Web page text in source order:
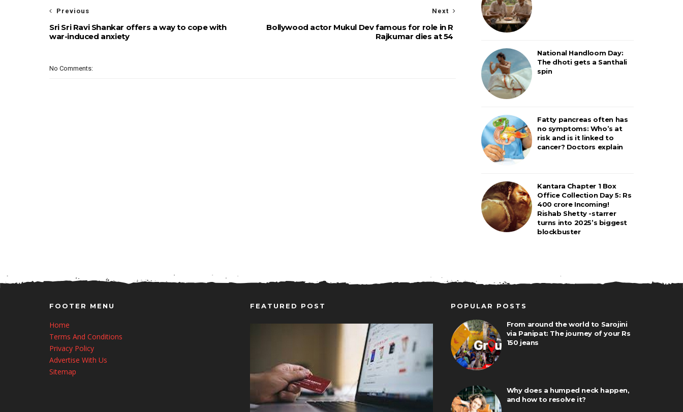
Next
Bollywood actor Mukul Dev famous for role in R
Rajkumar dies at 54
Previous
Sri Sri Ravi Shankar offers a way to cope with
war-induced anxiety
No Comments:
National Handloom Day:
The dhoti gets a Santhali
spin
Fatty pancreas often has
no symptoms: Who’s at
risk and is it linked to
cancer? Doctors explain
Kantara Chapter 1 Box
Office Collection Day 5: Rs
400 crore Incoming!
Rishab Shetty -starrer
turns into 2025’s biggest
blockbuster
FOOTER MENU
Home
Terms And Conditions
Privacy Policy
Advertise With Us
Sitemap
FEATURED POST POPULAR POSTS
From around the world to Sarojini
via Panipat: The journey of your Rs
150 jeans
Why does a humped neck happen,
and how to resolve it?